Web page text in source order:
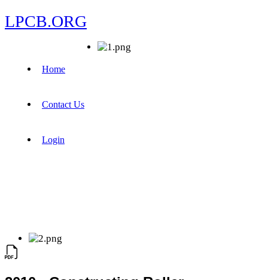
LPCB.ORG
Home
Contact Us
Login